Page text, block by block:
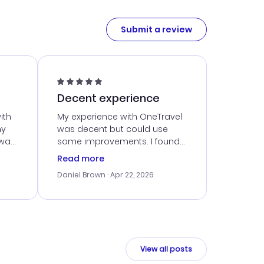
Submit a review
Decent experience
My experience with OneTravel
was decent but could use
some improvements. I found
a good deal, but navigating
times. Thankfully, once I
smoothly. I would use them
Read more
Daniel Brown · Apr 22, 2026
View all posts